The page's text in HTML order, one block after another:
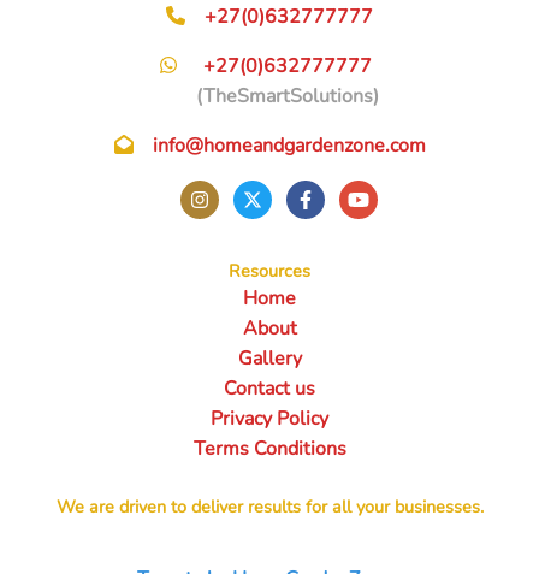
+27(0)632777777
+27(0)632777777
(TheSmartSolutions)
info@homeandgardenzone.com
Resources
Home
About
Gallery
Contact us
Privacy Policy
Terms Conditions
We are driven to deliver results for all your businesses.